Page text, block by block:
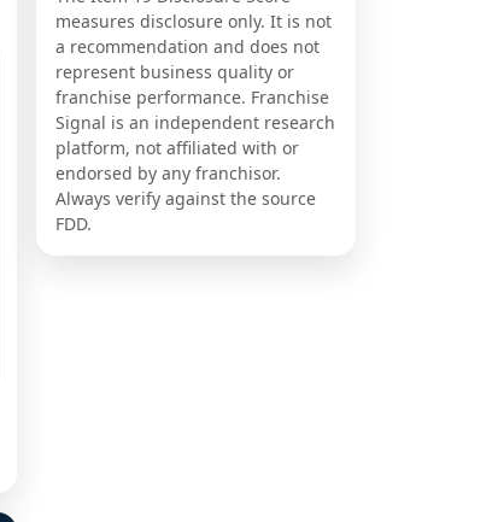
measures disclosure only. It is not
a recommendation and does not
represent business quality or
franchise performance. Franchise
Signal is an independent research
platform, not affiliated with or
endorsed by any franchisor.
Always verify against the source
FDD.